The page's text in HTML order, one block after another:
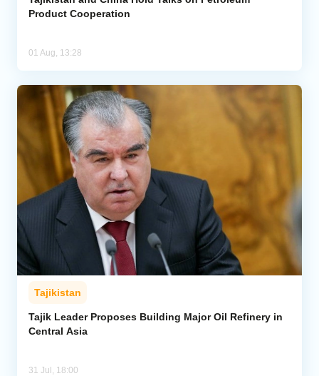
Product Cooperation
01 Aug, 13:28
Tajikistan
Tajik Leader Proposes Building Major Oil Refinery in
Central Asia
31 Jul, 18:00